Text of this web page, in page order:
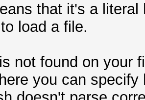
that it's a
load a file.
not found on your
you can